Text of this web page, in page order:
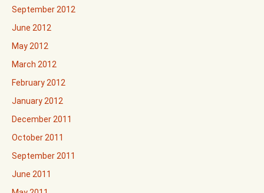
September 2012
June 2012
May 2012
March 2012
February 2012
January 2012
December 2011
October 2011
September 2011
June 2011